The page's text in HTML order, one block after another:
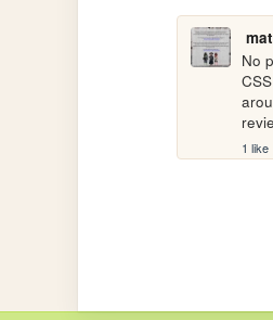
No
1 like